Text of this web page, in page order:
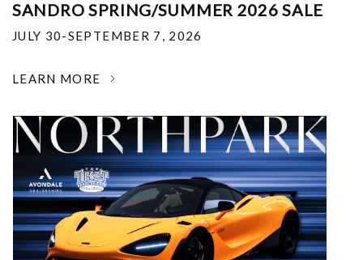
SANDRO SPRING/SUMMER 2026 SALE
JULY 30-SEPTEMBER 7, 2026
LEARN MORE